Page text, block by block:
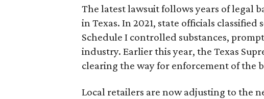
The latest lawsuit follows years of legal
in Texas. In 2021, state officials
Schedule I controlled substances,
industry. Earlier this year, the Texas
clearing the way for enforcement of the
Local retailers are now adjusting to the